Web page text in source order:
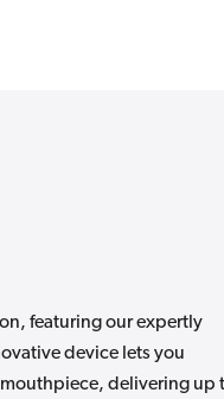
featuring our expertly
device lets you
delivering up